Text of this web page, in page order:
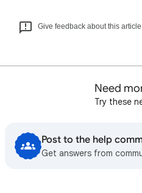
Give feedback about this article
Need
Try these
Post to the help
Get answers from